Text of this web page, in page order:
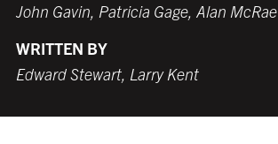
John Gavin, Patricia Gage, Alan McRae
WRITTEN BY
Edward Stewart, Larry Kent